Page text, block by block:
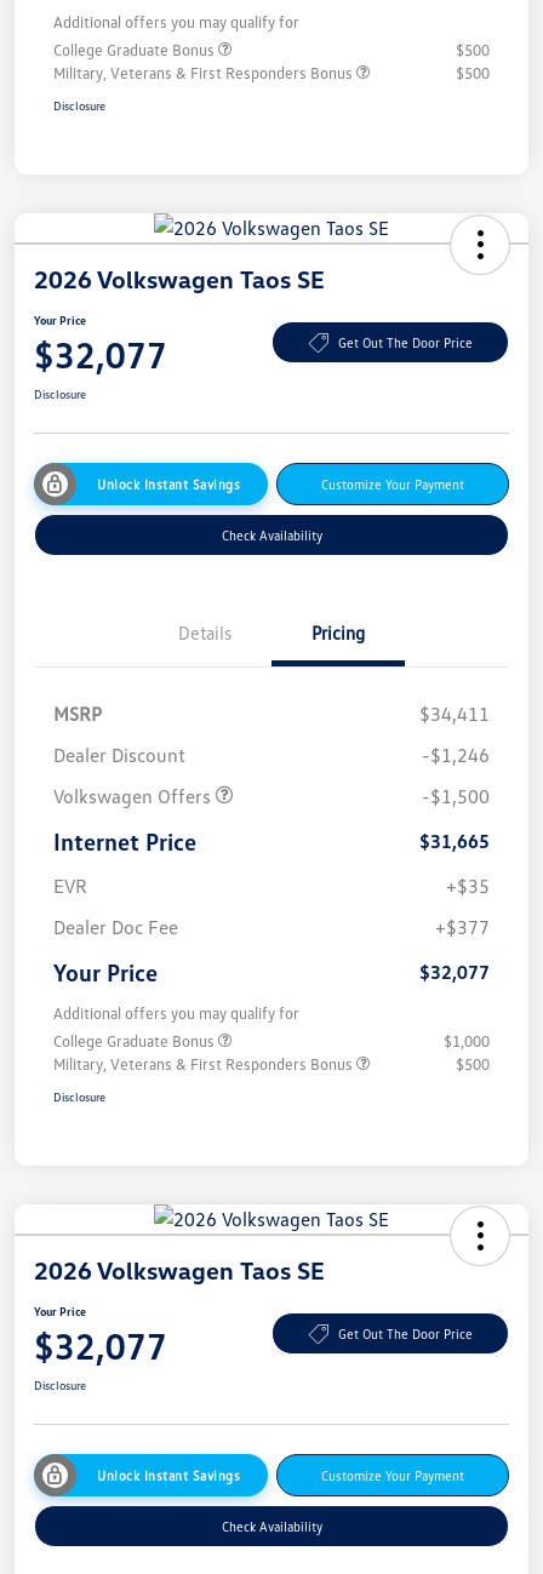
Additional offers you may qualify for
College Graduate Bonus
$500
Military, Veterans & First Responders Bonus
$500
Disclosure
2026 Volkswagen Taos SE
Your Price
$32,077 Get Out The Door Price
Disclosure
Unlock Instant Savings Customize Your Payment
Check Availability
Details Pricing
MSRP
$34,411
Dealer Discount
-$1,246
Volkswagen Offers
-$1,500
Internet Price
$31,665
EVR
+$35
Dealer Doc Fee
+$377
Your Price $32,077
Additional offers you may qualify for
College Graduate Bonus
$1,000
Military, Veterans & First Responders Bonus
$500
Disclosure
2026 Volkswagen Taos SE
Your Price
$32,077 Get Out The Door Price
Disclosure
Unlock Instant Savings Customize Your Payment
Check Availability